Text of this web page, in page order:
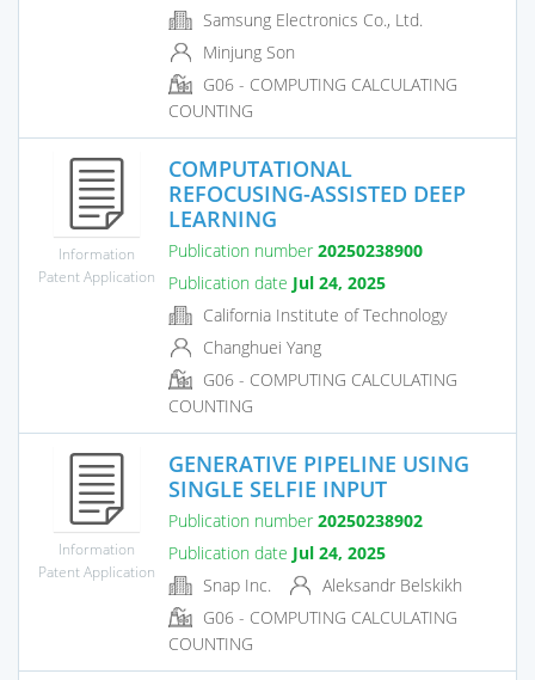
Samsung Electronics Co., Ltd.
Minjung Son
G06 - COMPUTING CALCULATING
COUNTING
Information
Patent Application
COMPUTATIONAL
REFOCUSING-ASSISTED DEEP
LEARNING
Publication number 20250238900
Publication date Jul 24, 2025
California Institute of Technology
Changhuei Yang
G06 - COMPUTING CALCULATING
COUNTING
Information
Patent Application
GENERATIVE PIPELINE USING
SINGLE SELFIE INPUT
Publication number 20250238902
Publication date Jul 24, 2025
Snap Inc.
Aleksandr Belskikh
G06 - COMPUTING CALCULATING
COUNTING